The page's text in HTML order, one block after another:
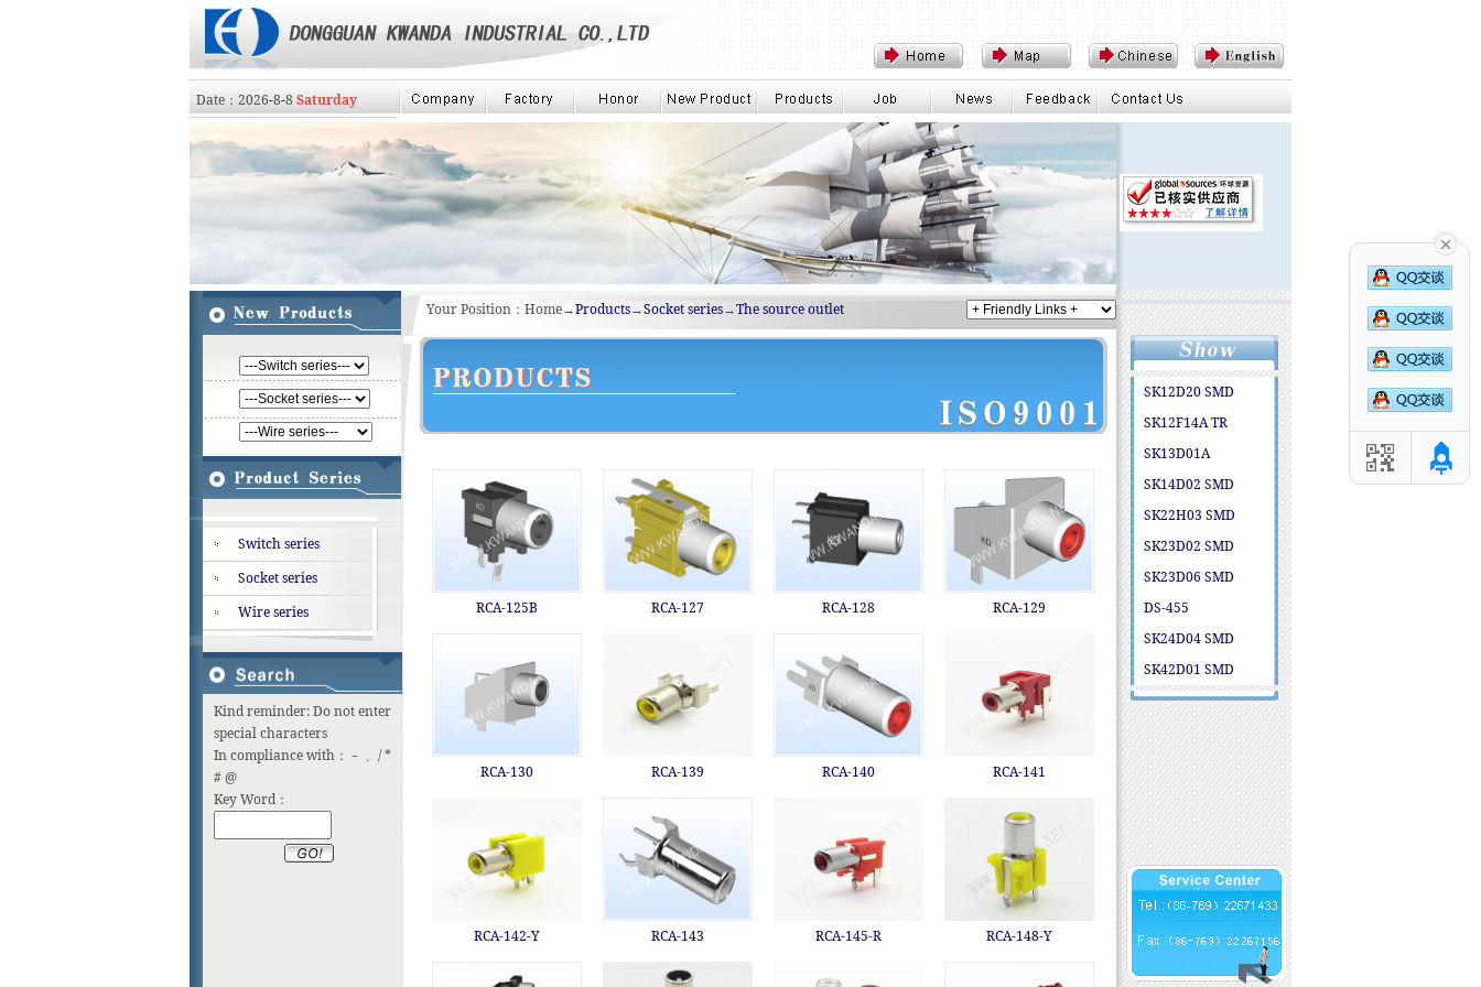
Date： 2026-8-8Saturday
Switch series
Socket series
Wire series
Kind reminder: Do not enter
special characters
In compliance with：－ 、/ *
# @
Key Word：
Your Position：Home→Products→Socket series→The source outlet
RCA-125B RCA-127 RCA-128 RCA-129
RCA-130 RCA-139 RCA-140 RCA-141
RCA-142-Y RCA-143 RCA-145-R RCA-148-Y
SK12D20 SMD
SK12F14A TR
SK13D01A
SK14D02 SMD
SK22H03 SMD
SK23D02 SMD
SK23D06 SMD
DS-455
SK24D04 SMD
SK42D01 SMD